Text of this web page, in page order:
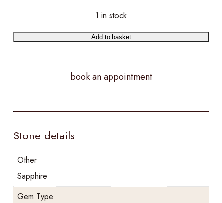
1 in stock
Add to basket
book an appointment
Stone details
Other
Sapphire
Gem Type